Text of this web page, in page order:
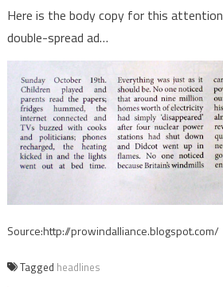
Here is the body copy for this
double-spread ad…
Source:http://prowindalliance.blogspot.com/
Tagged headlines